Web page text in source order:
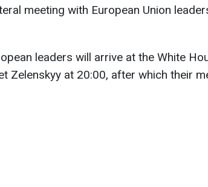
meeting with European Union
leaders will arrive at the White
Zelenskyy at 20:00, after which their